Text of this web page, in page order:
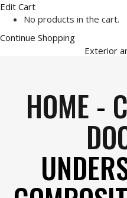
Edit Cart
No products in the cart.
Continue Shopping
HOME -